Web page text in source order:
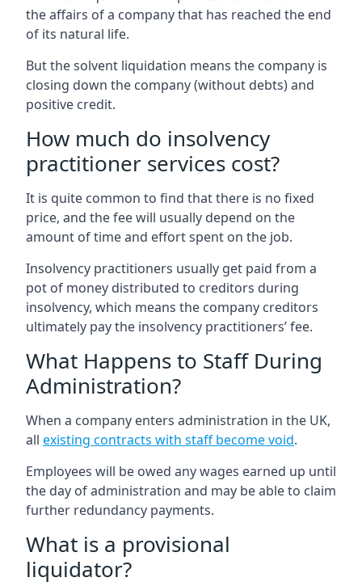
the affairs of a company that has reached the end
of its natural life.
But the solvent liquidation means the company is
closing down the company (without debts) and
positive credit.
How much do insolvency
practitioner services cost?
It is quite common to find that there is no fixed
price, and the fee will usually depend on the
amount of time and effort spent on the job.
Insolvency practitioners usually get paid from a
pot of money distributed to creditors during
insolvency, which means the company creditors
ultimately pay the insolvency practitioners’ fee.
What Happens to Staff During
Administration?
When a company enters administration in the UK,
all existing contracts with staff become void.
Employees will be owed any wages earned up until
the day of administration and may be able to claim
further redundancy payments.
What is a provisional
liquidator?